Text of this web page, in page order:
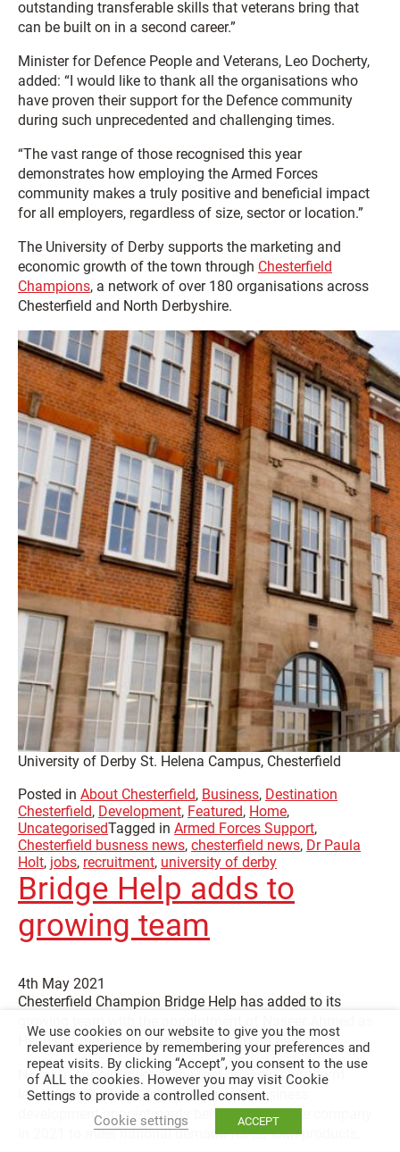
outstanding transferable skills that veterans bring that
can be built on in a second career.”
Minister for Defence People and Veterans, Leo Docherty,
added: “I would like to thank all the organisations who
have proven their support for the Defence community
during such unprecedented and challenging times.
“The vast range of those recognised this year
demonstrates how employing the Armed Forces
community makes a truly positive and beneficial impact
for all employers, regardless of size, sector or location.”
The University of Derby supports the marketing and
economic growth of the town through Chesterfield
Champions, a network of over 180 organisations across
Chesterfield and North Derbyshire.
University of Derby St. Helena Campus, Chesterfield
Posted in About Chesterfield, Business, Destination
Chesterfield, Development, Featured, Home,
UncategorisedTagged in Armed Forces Support,
Chesterfield busness news, chesterfield news, Dr Paula
Holt, jobs, recruitment, university of derby
Bridge Help adds to
growing team
4th May 2021
Chesterfield Champion Bridge Help has added to its
Head of Sales for London and the South East.
Naseer’s appointment at the fast-growing short-term
lender is one of a number of regional business
development appointments being made by the company
in 2021 to meet national demand for its loan products.
We use cookies on our website to give you the most
relevant experience by remembering your preferences and
repeat visits. By clicking “Accept”, you consent to the use
of ALL the cookies. However you may visit Cookie
Settings to provide a controlled consent.
Cookie settings
ACCEPT